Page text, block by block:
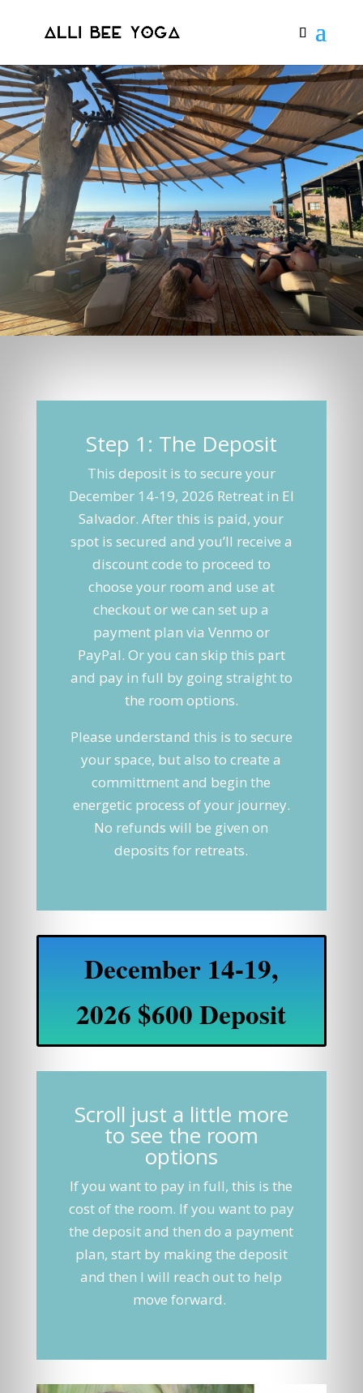
Step 1: The Deposit
This deposit is to secure your
December 14-19, 2026 Retreat in El
Salvador. After this is paid, your
spot is secured and you’ll receive a
discount code to proceed to
choose your room and use at
checkout or we can set up a
payment plan via Venmo or
PayPal. Or you can skip this part
and pay in full by going straight to
the room options.
Please understand this is to secure
your space, but also to create a
committment and begin the
energetic process of your journey.
No refunds will be given on
deposits for retreats.
December 14-19,
2026 $600 Deposit
Scroll just a little more
to see the room
options
If you want to pay in full, this is the
cost of the room. If you want to pay
the deposit and then do a payment
plan, start by making the deposit
and then I will reach out to help
move forward.